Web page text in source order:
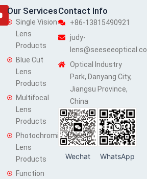
Youtube
Our Services
Single Vision
Lens
Products
Blue Cut
Lens
Products
Multifocal
Lens
Products
Photochromic
Lens
Products
Function
Contact Info
+86-13815490921
judy-
Optical Industry
Park, Danyang City,
Jiangsu Province,
China
Wechat WhatsApp